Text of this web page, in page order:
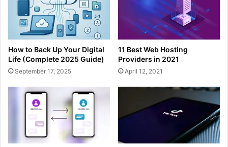
How to Back Up Your Digital
Life (Complete 2025 Guide)
September 17, 2025
11 Best Web Hosting
Providers in 2021
April 12, 2021